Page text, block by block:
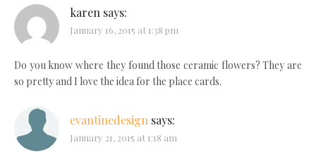
karen says:
January 16, 2015 at 1:38 pm
Do you know where they found those ceramic flowers? They are
so pretty and I love the idea for the place cards.
evantinedesign says:
January 21, 2015 at 1:18 am